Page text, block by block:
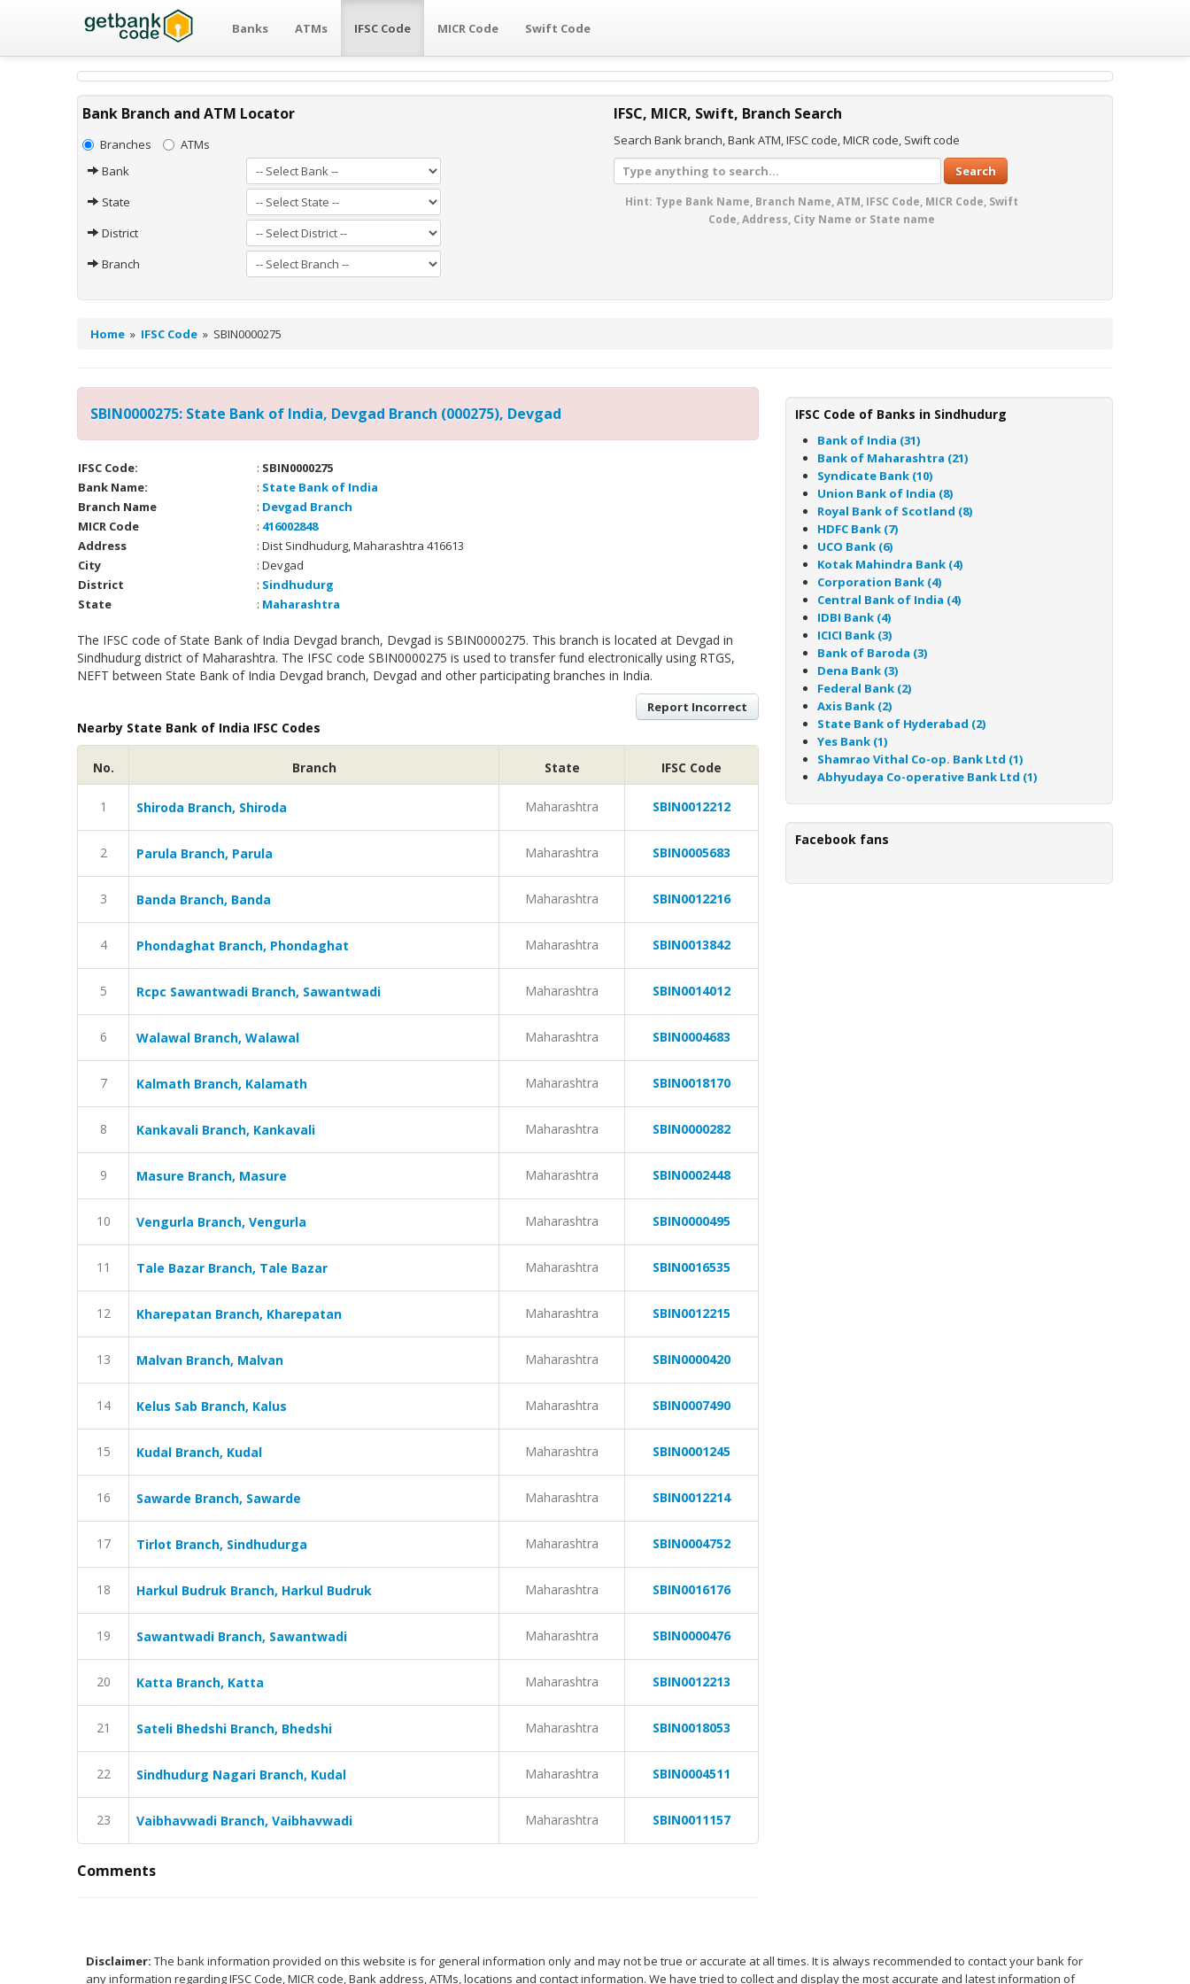
Banks ATMs IFSC Code MICR Code Swift Code
Bank Branch and ATM Locator
Branches
ATMs
Bank
State
District
Branch
IFSC, MICR, Swift, Branch Search
Search Bank branch, Bank ATM, IFSC code, MICR code, Swift code
Search
Hint: Type Bank Name, Branch Name, ATM, IFSC Code, MICR Code, Swift
Code, Address, City Name or State name
Home » IFSC Code » SBIN0000275
SBIN0000275: State Bank of India, Devgad Branch (000275), Devgad
IFSC Code: : SBIN0000275
Bank Name:
: State Bank of India
Branch Name
: Devgad Branch
MICR Code
: 416002848
Address
: Dist Sindhudurg, Maharashtra 416613
City
: Devgad
District
: Sindhudurg
State
: Maharashtra
The IFSC code of State Bank of India Devgad branch, Devgad is SBIN0000275. This branch is located at Devgad in
Sindhudurg district of Maharashtra. The IFSC code SBIN0000275 is used to transfer fund electronically using RTGS,
NEFT between State Bank of India Devgad branch, Devgad and other participating branches in India.
Report Incorrect
Nearby State Bank of India IFSC Codes
No. Branch State IFSC Code
1 Shiroda Branch, Shiroda Maharashtra SBIN0012212
2 Parula Branch, Parula Maharashtra SBIN0005683
3 Banda Branch, Banda Maharashtra SBIN0012216
4 Phondaghat Branch, Phondaghat Maharashtra SBIN0013842
5 Rcpc Sawantwadi Branch, Sawantwadi Maharashtra SBIN0014012
6 Walawal Branch, Walawal Maharashtra SBIN0004683
7 Kalmath Branch, Kalamath Maharashtra SBIN0018170
8 Kankavali Branch, Kankavali Maharashtra SBIN0000282
9 Masure Branch, Masure Maharashtra SBIN0002448
10 Vengurla Branch, Vengurla Maharashtra SBIN0000495
11 Tale Bazar Branch, Tale Bazar Maharashtra SBIN0016535
12 Kharepatan Branch, Kharepatan Maharashtra SBIN0012215
13 Malvan Branch, Malvan Maharashtra SBIN0000420
14 Kelus Sab Branch, Kalus Maharashtra SBIN0007490
15 Kudal Branch, Kudal Maharashtra SBIN0001245
16 Sawarde Branch, Sawarde Maharashtra SBIN0012214
17 Tirlot Branch, Sindhudurga Maharashtra SBIN0004752
18 Harkul Budruk Branch, Harkul Budruk Maharashtra SBIN0016176
19 Sawantwadi Branch, Sawantwadi Maharashtra SBIN0000476
20 Katta Branch, Katta Maharashtra SBIN0012213
21 Sateli Bhedshi Branch, Bhedshi Maharashtra SBIN0018053
22 Sindhudurg Nagari Branch, Kudal Maharashtra SBIN0004511
23 Vaibhavwadi Branch, Vaibhavwadi Maharashtra SBIN0011157
Comments
IFSC Code of Banks in Sindhudurg
Bank of India (31)
Bank of Maharashtra (21)
Syndicate Bank (10)
Union Bank of India (8)
Royal Bank of Scotland (8)
HDFC Bank (7)
UCO Bank (6)
Kotak Mahindra Bank (4)
Corporation Bank (4)
Central Bank of India (4)
IDBI Bank (4)
ICICI Bank (3)
Bank of Baroda (3)
Dena Bank (3)
Federal Bank (2)
Axis Bank (2)
State Bank of Hyderabad (2)
Yes Bank (1)
Shamrao Vithal Co-op. Bank Ltd (1)
Abhyudaya Co-operative Bank Ltd (1)
Facebook fans
Disclaimer: The bank information provided on this website is for general information only and may not be true or accurate at all times. It is always recommended to contact your bank for
any information regarding IFSC Code, MICR code, Bank address, ATMs, locations and contact information. We have tried to collect and display the most accurate and latest information of